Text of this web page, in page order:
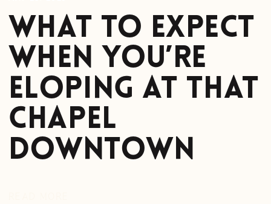
What to expect
when you’re
Eloping at That
Chapel
Downtown